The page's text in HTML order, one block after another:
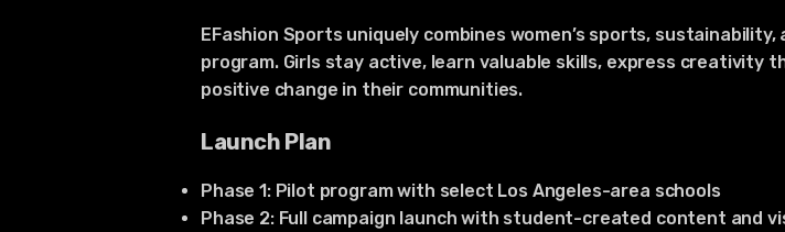
EFashion Sports uniquely combines women’s sports,
program. Girls stay active, learn valuable skills, express creativity
positive change in their communities.
Launch Plan
Phase 1: Pilot program with select Los Angeles-area schools
Phase 2: Full campaign launch with student-created content and